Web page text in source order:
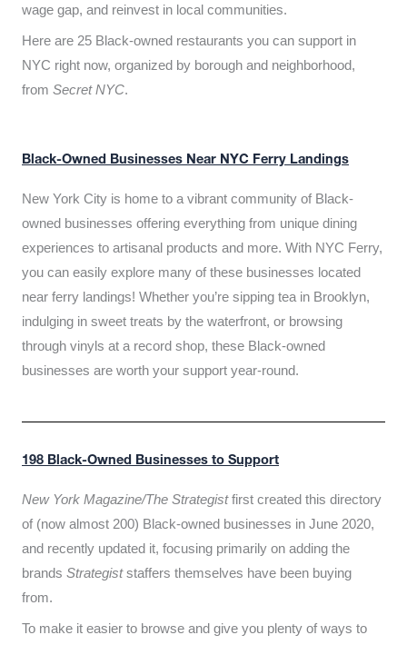
wage gap, and reinvest in local communities.
Here are 25 Black-owned restaurants you can support in
NYC right now, organized by borough and neighborhood,
from Secret NYC.
Black-Owned Businesses Near NYC Ferry Landings
New York City is home to a vibrant community of Black-
owned businesses offering everything from unique dining
experiences to artisanal products and more. With NYC Ferry,
you can easily explore many of these businesses located
near ferry landings! Whether you’re sipping tea in Brooklyn,
indulging in sweet treats by the waterfront, or browsing
through vinyls at a record shop, these Black-owned
businesses are worth your support year-round.
198 Black-Owned Businesses to Support
New York Magazine/The Strategistfirst created this directory
of (now almost 200) Black-owned businesses in June 2020,
and recently updated it, focusing primarily on adding the
brands Strategiststaffers themselves have been buying
from.
To make it easier to browse and give you plenty of ways to